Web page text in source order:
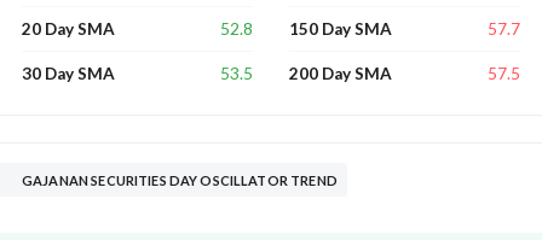
20 Day SMA 52.8
30 Day SMA 53.5
150 Day SMA 57.7
200 Day SMA 57.5
GAJANAN SECURITIES DAY OSCILLATOR TREND